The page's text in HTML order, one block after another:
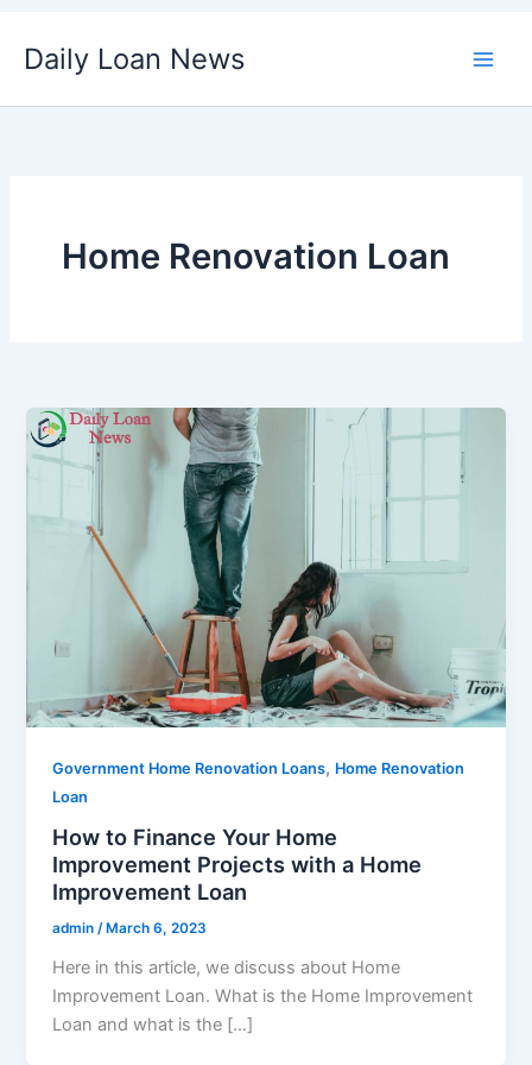
Daily Loan News
Home Renovation Loan
Government Home Renovation Loans, Home Renovation
Loan
How to Finance Your Home
Improvement Projects with a Home
Improvement Loan
admin/ March 6, 2023
Here in this article, we discuss about Home
Improvement Loan. What is the Home Improvement
Loan and what is the […]